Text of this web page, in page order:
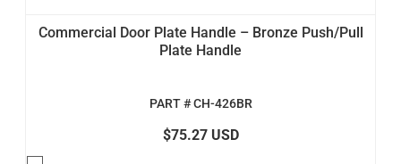
Commercial Door Plate Handle – Bronze Push/Pull
Plate Handle
PART # CH-426BR
$75.27 USD